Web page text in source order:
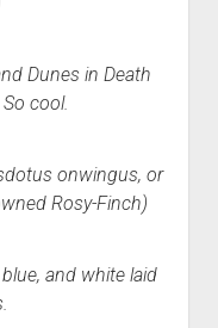
Dunes in Death
cool.
onwingus, or
Rosy-Finch)
and white laid